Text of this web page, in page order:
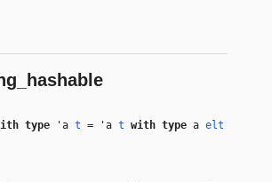
type 'a t = 'a t with type a elt